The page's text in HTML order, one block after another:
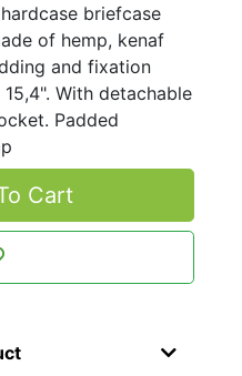
briefcase
of hemp, kenaf
and fixation
With detachable
Padded
Cart